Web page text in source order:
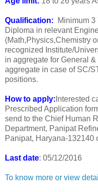
Qualification: Minimum 3
Diploma in relevant
(Math,Physics,Chemistry
recognized Institute/
in aggregate for General
aggregate in case of SC/
positions.
How to apply: Interested
Prescribed Application
send to the Chief Human
Department, Panipat
Panipat, Haryana-132140
Last date: 05/12/2016
To know more or view